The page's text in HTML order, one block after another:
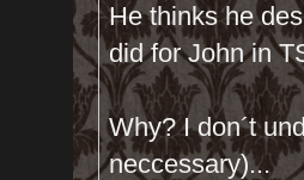
He thinks he
did for John in
Why? I don´t
neccessary)...